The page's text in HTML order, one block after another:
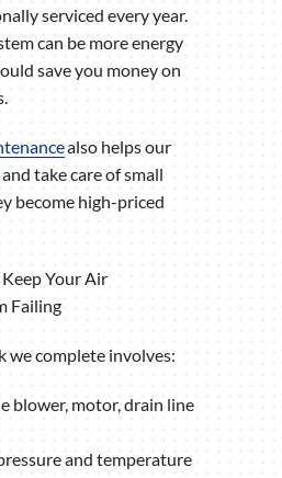
serviced every year.
can be more energy
save you money on
also helps our
take care of small
become high-priced
Your Air
Failing
we complete involves:
blower, motor, drain line
and temperature